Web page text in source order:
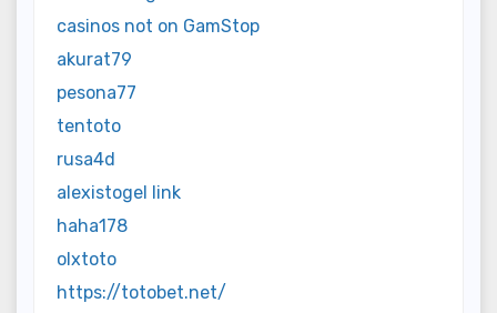
casinos not on GamStop
akurat79
pesona77
tentoto
rusa4d
alexistogel link
haha178
olxtoto
https://totobet.net/